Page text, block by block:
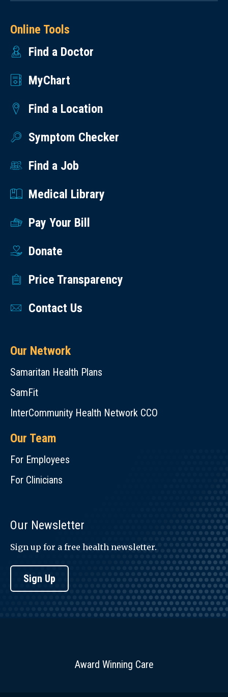
Online Tools
Find a Doctor
MyChart
Find a Location
Symptom Checker
Find a Job
Medical Library
Pay Your Bill
Donate
Price Transparency
Contact Us
Our Network
Samaritan Health Plans
SamFit
InterCommunity Health Network CCO
Our Team
For Employees
For Clinicians
Our Newsletter
Sign up for a free health newsletter.
Sign Up
Award Winning Care